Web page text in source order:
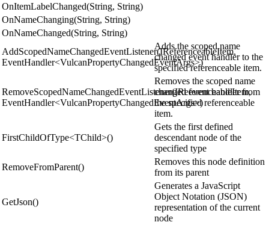
OnItemLabelChanged(String, String)
OnNameChanging(String, String)
OnNameChanged(String, String)
AddScopedNameChangedEventListener(IReferenceableItem,
EventHandler<VulcanPropertyChangedEventArgs>)
Adds the scoped name
changed event handler to the
specified referenceable item.
RemoveScopedNameChangedEventListener(IReferenceableItem,
EventHandler<VulcanPropertyChangedEventArgs>)
Removes the scoped name
changed event handler from
the specified referenceable
item.
FirstChildOfType<TChild>()
Gets the first defined
descendant node of the
specified type
RemoveFromParent()
Removes this node definition
from its parent
GetJson()
Generates a JavaScript
Object Notation (JSON)
representation of the current
node